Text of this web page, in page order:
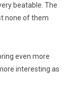
beatable. The
none of them
even more
interesting as